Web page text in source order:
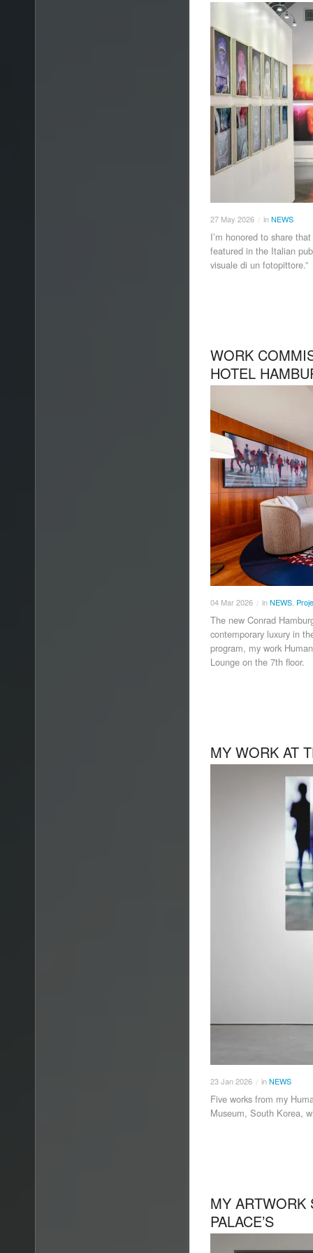
27 May 2026 / inNEWS
I’m honored to share
featured in the Italian
visuale di un fotopittore.”
WORK
HOTEL
04 Mar2026 / inNEWS
The new Conrad
contemporary luxury in
program, my work
Lounge on the 7th floor.
MY WORK AT
23Jan2026 / inNEWS
Five works from my
Museum, South Korea,
MY ARTWORK
PALACE’S